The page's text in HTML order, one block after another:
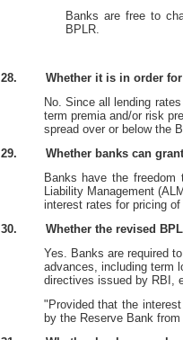
Banks are free to
BPLR.
28.
Whether it is in order
No. Since all lending
term premia and/or risk
spread over or below the
29.
Whether banks can
Banks have the
Liability Management
interest rates for pricing
30.
Whether the revised
Yes. Banks are required
advances, including term
directives issued by RBI,
"Provided that the
by the Reserve Bank